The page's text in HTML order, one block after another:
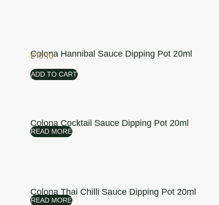
Colona Hannibal Sauce Dipping Pot 20ml
£15.10
ADD TO CART
Colona Cocktail Sauce Dipping Pot 20ml
READ MORE
Colona Thai Chilli Sauce Dipping Pot 20ml
READ MORE